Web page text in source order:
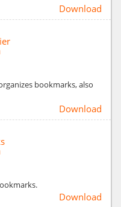
Download
bookmarks, also
Download
Download